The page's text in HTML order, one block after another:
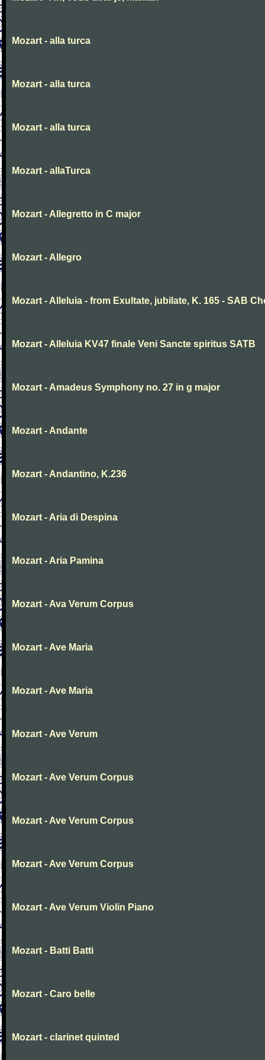
Mozart - alla turca
Mozart - alla turca
Mozart - alla turca
Mozart - allaTurca
Mozart - Allegretto in C major
Mozart - Allegro
Mozart - Alleluia - from Exultate, jubilate, K. 165 - SAB
Mozart - Alleluia KV47 finale Veni Sancte spiritus SATB
Mozart - Amadeus Symphony no. 27 in g major
Mozart - Andante
Mozart - Andantino, K.236
Mozart - Aria di Despina
Mozart - Aria Pamina
Mozart - Ava Verum Corpus
Mozart - Ave Maria
Mozart - Ave Maria
Mozart - Ave Verum
Mozart - Ave Verum Corpus
Mozart - Ave Verum Corpus
Mozart - Ave Verum Corpus
Mozart - Ave Verum Violin Piano
Mozart - Batti Batti
Mozart - Caro belle
Mozart - clarinet quinted